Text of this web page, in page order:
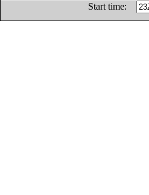
Start time: